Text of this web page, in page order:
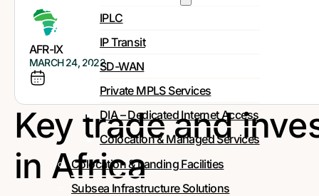
IPLC
IP Transit
SD-WAN
Private MPLS Services
DIA – Dedicated Internet Access
Colocation & Managed Services
Colocation & Landing Facilities
Subsea Infrastructure Solutions
AFR-IX
MARCH 24, 2022
Key trade and
in Africa